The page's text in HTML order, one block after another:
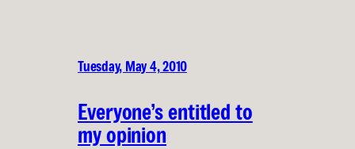
Tuesday, May 4, 2010
Everyone’s entitled to
my opinion